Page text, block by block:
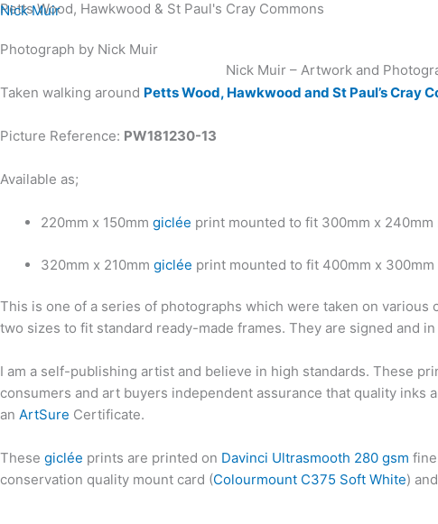
Skip
content
Nick Muir
Nick Muir – Artwork and
Petts Wood, Hawkwood & St Paul's Cray Commons
Photograph by Nick Muir
Taken walking around Petts Wood, Hawkwood and St Paul’s Cray
Picture Reference: PW181230-13
Available as;
220mm x 150mm giclée print mounted to fit 300mm x
320mm x 210mm giclée print mounted to fit 400mm x
This is one of a series of photographs which were taken on
two sizes to fit standard ready-made frames. They are signed and
I am a self-publishing artist and believe in high standards. These
consumers and art buyers independent assurance that quality
an ArtSure Certificate.
These giclée prints are printed on Davinci Ultrasmooth 280 gsm
conservation quality mount card (Colourmount C375 Soft White)